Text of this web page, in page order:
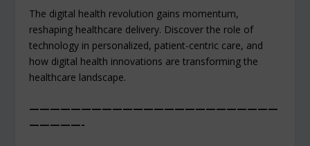
The digital health revolution gains momentum,
reshaping healthcare delivery. Discover the role of
technology in personalized, patient-centric care, and
how digital health innovations are transforming the
healthcare landscape.
————————————————————————
—————-